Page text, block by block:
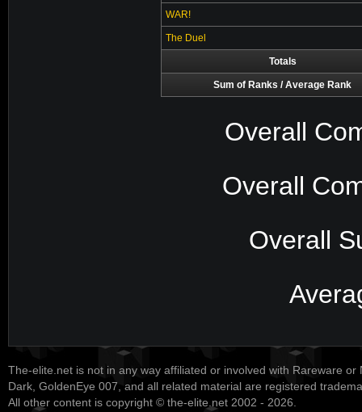
WAR!
The Duel
Totals
Sum of Ranks / Average Rank
Overall
Overall
Overall
The-elite.net is not in any way affiliated or involved with Rareware or
Dark, GoldenEye 007, and all related material are registered
All other content is copyright © the-elite.net 2002 - 2026.